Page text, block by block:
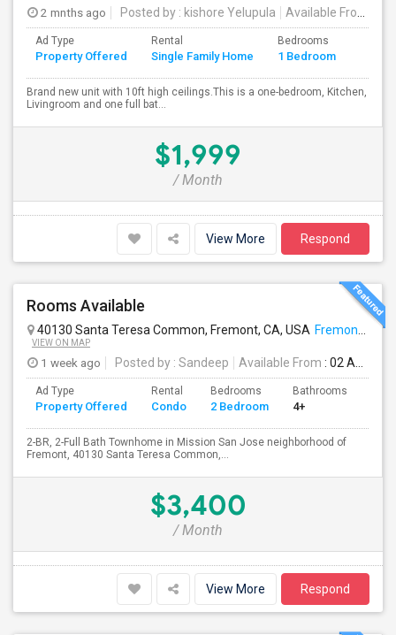
2 mnths ago Posted by : kishore Yelupula Available From
Ad Type
Property Offered
Rental
Single Family Home
Bedrooms
1 Bedroom
Brand new unit with 10ft high ceilings.This is a one-bedroom, Kitchen,
Livingroom and one full bat...
$1,999
/ Month
View More Respond
Rooms Available
40130 Santa Teresa Common, Fremont, CA, USA Fremont, CA
VIEW ON MAP
1 week ago Posted by : Sandeep Available From : 02 Aug 2026
Ad Type
Property Offered
Rental
Condo
Bedrooms
2 Bedroom
Bathrooms
4+
2-BR, 2-Full Bath Townhome in Mission San Jose neighborhood of
Fremont, 40130 Santa Teresa Common,...
$3,400
/ Month
View More Respond